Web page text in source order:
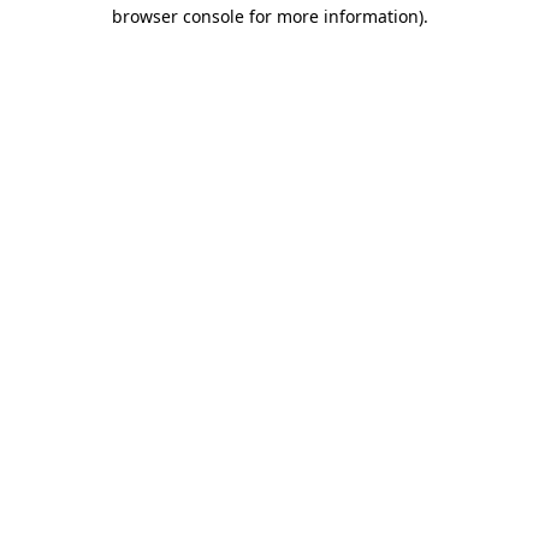
browser console for more information).